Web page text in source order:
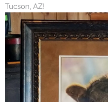
Tucson, AZ!